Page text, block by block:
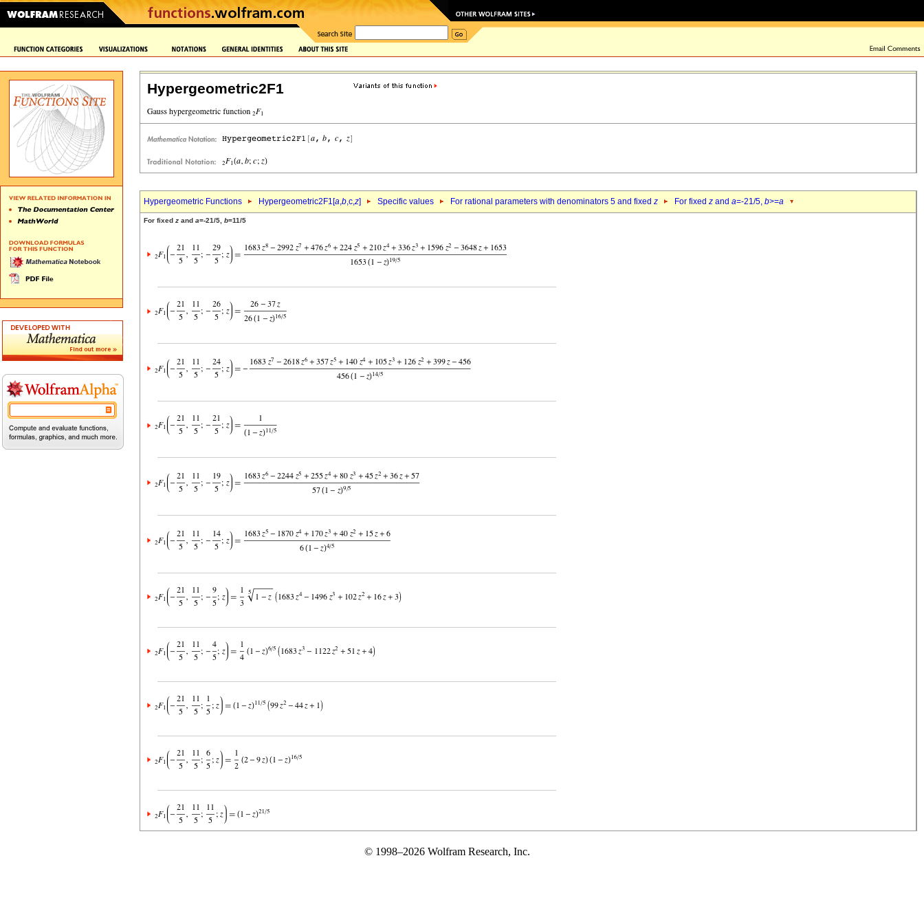
Hypergeometric2F1
Hypergeometric Functions Hypergeometric2F1[a,b,c,z] Specific values For rational parameters with denominators 5 and fixed z For fixed z and a=-21/5, b>=a
For fixed z and a=-21/5, b=11/5